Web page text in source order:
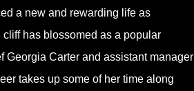
a new and rewarding life as
has blossomed as a popular
Georgia Carter and assistant manager
takes up some of her time along